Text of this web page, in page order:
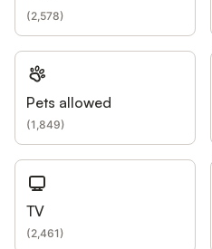
(2,578)
Pets allowed
(1,849)
TV
(2,461)